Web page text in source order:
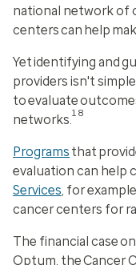
national network of
centers can help
Yet identifying and
providers isn't
to evaluate
networks.18
Programs that
evaluation can help
Services, for
cancer centers for
The financial case
Optum, the Cancer